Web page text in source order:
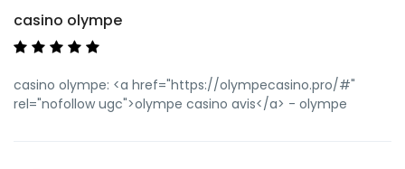
[url=http://jiangzhongyou.net/space-uid-
593285.html]olympe casino en ligne[/url] olympe casino
cresus
casino olympe
casino olympe: <a href="https://olympecasino.pro/#"
rel="nofollow ugc">olympe casino avis</a> - olympe